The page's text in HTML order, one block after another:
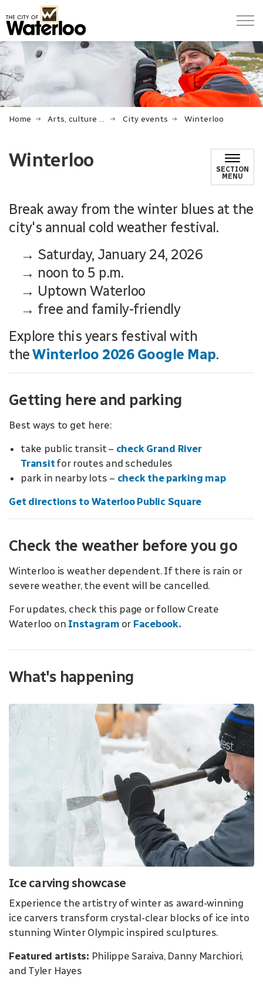
Previous
Home Arts, culture and events City events Winterloo
Winterloo
SECTION
MENU
Break away from the winter blues at the
city's annual cold weather festival.
→ Saturday, January 24, 2026
→ noon to 5 p.m.
→ Uptown Waterloo
→ free and family-friendly
Explore this years festival with
theWinterloo 2026 Google Map.
Getting here and parking
Best ways to get here:
take public transit – check Grand River
Transit for routes and schedules
park in nearby lots – check the parking map
Get directions to Waterloo Public Square
Check the weather before you go
Winterloo is weather dependent. If there is rain or
severe weather, the event will be cancelled.
For updates, check this page or follow Create
Waterloo on Instagram or Facebook.
What's happening
Ice carving showcase
Experience the artistry of winter as award-winning
ice carvers transform crystal-clear blocks of ice into
stunning Winter Olympic inspired sculptures.
Featured artists: Philippe Saraiva, Danny Marchiori,
and Tyler Hayes